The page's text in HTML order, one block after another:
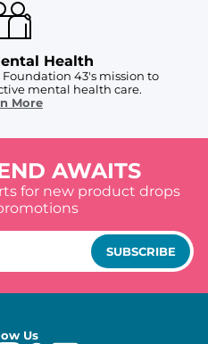
Health
43's mission to
mental health care.
More
AWAITS
for new product drops
SUBSCRIBE
Us